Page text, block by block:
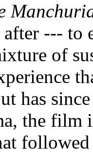
--- to
of
has
the film